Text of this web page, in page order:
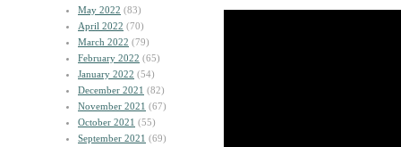
May 2022 (83)
April 2022 (70)
March 2022 (79)
February 2022 (65)
January 2022 (54)
December 2021 (82)
November 2021 (67)
October 2021 (55)
September 2021 (69)